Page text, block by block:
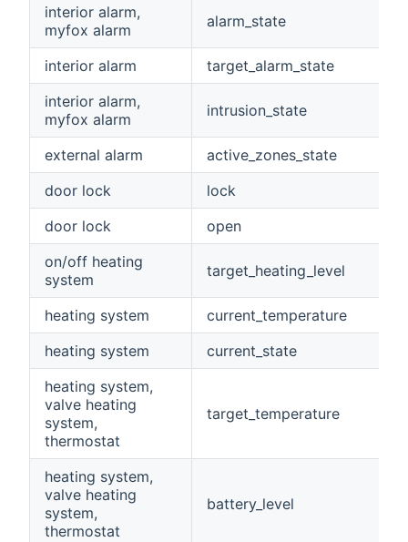
interior alarm,
myfox alarm
alarm_state
interior alarm
target_alarm_state
interior alarm,
myfox alarm
intrusion_state
external alarm
active_zones_state
door lock
lock
door lock
open
on/off heating
system
target_heating_level
heating system
current_temperature
heating system
current_state
heating system,
valve heating
system,
thermostat
target_temperature
heating system,
valve heating
system,
thermostat
battery_level